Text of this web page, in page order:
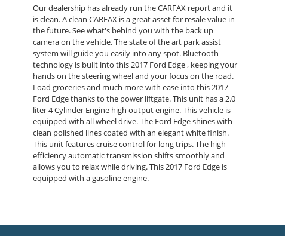
Our dealership has already run the CARFAX report and it
is clean. A clean CARFAX is a great asset for resale value in
the future. See what's behind you with the back up
camera on the vehicle. The state of the art park assist
system will guide you easily into any spot. Bluetooth
technology is built into this 2017 Ford Edge , keeping your
hands on the steering wheel and your focus on the road.
Load groceries and much more with ease into this 2017
Ford Edge thanks to the power liftgate. This unit has a 2.0
liter 4 Cylinder Engine high output engine. This vehicle is
equipped with all wheel drive. The Ford Edge shines with
clean polished lines coated with an elegant white finish.
This unit features cruise control for long trips. The high
efficiency automatic transmission shifts smoothly and
allows you to relax while driving. This 2017 Ford Edge is
equipped with a gasoline engine.